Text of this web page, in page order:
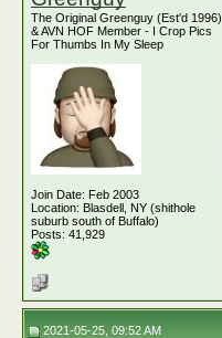
The Original Greenguy (Est'd 1996)
& AVN HOF Member - I Crop Pics
For Thumbs In My Sleep
Join Date: Feb 2003
Location: Blasdell, NY (shithole
suburb south of Buffalo)
Posts: 41,929
2021-05-25, 09:52 AM